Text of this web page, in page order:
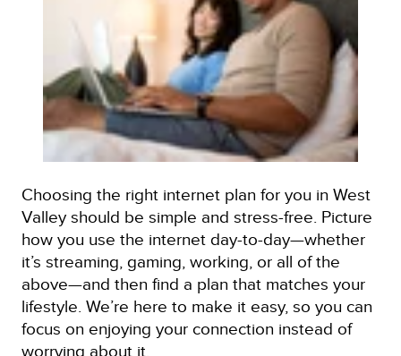
Choosing the right internet plan for you in West
Valley should be simple and stress-free. Picture
how you use the internet day-to-day—whether
it’s streaming, gaming, working, or all of the
above—and then find a plan that matches your
lifestyle. We’re here to make it easy, so you can
focus on enjoying your connection instead of
worrying about it.